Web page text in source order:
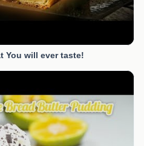
You will ever taste!